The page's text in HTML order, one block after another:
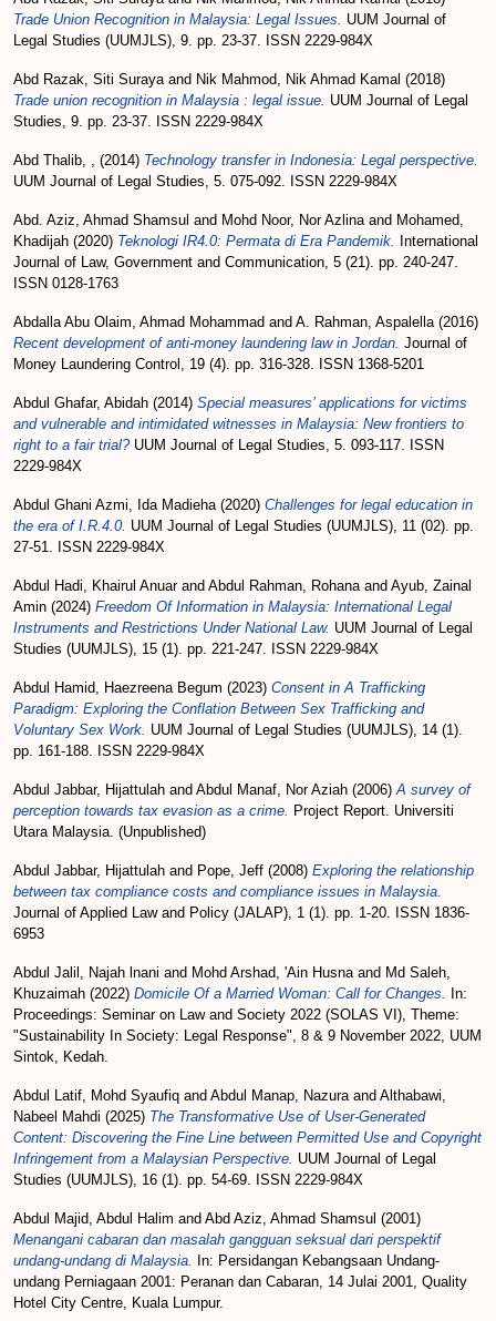
Trade Union Recognition in Malaysia: Legal Issues. UUM Journal of
Legal Studies (UUMJLS), 9. pp. 23-37. ISSN 2229-984X
Abd Razak, Siti Surayaand Nik Mahmod, Nik Ahmad Kamal (2018)
Trade union recognition in Malaysia : legal issue. UUM Journal of Legal
Studies, 9. pp. 23-37. ISSN 2229-984X
Abd Thalib, , (2014) Technology transfer in Indonesia: Legal perspective.
UUM Journal of Legal Studies, 5. 075-092. ISSN 2229-984X
Abd. Aziz, Ahmad Shamsul and Mohd Noor, Nor Azlinaand Mohamed,
Khadijah (2020) Teknologi IR4.0: Permata di Era Pandemik.
International
Journal of Law, Government and Communication, 5 (21). pp. 240-247.
ISSN 0128-1763
Abdalla Abu Olaim, Ahmad Mohammad and A. Rahman, Aspalella(2016)
Recent development of anti-money laundering law in Jordan. Journal of
Money Laundering Control, 19 (4). pp. 316-328. ISSN 1368-5201
Abdul Ghafar, Abidah (2014) Special measures’ applications for victims
and vulnerable and intimidated witnesses in Malaysia: New frontiers to
right to a fair trial?UUM Journal of Legal Studies, 5. 093-117. ISSN
2229-984X
Abdul Ghani Azmi, Ida Madieha(2020) Challenges for legal education in
the era of I.R.4.0. UUM Journal of Legal Studies (UUMJLS), 11 (02). pp.
27-51. ISSN 2229-984X
Abdul Hadi, Khairul Anuarand Abdul Rahman, Rohanaand Ayub, Zainal
Amin (2024) Freedom Of Information in Malaysia: International Legal
Instruments and Restrictions Under National Law. UUM Journal of Legal
Studies (UUMJLS), 15 (1). pp. 221-247. ISSN 2229-984X
Abdul Hamid, Haezreena Begum (2023) Consent in A Trafficking
Paradigm: Exploring the Conflation Between Sex Trafficking and
Voluntary Sex Work. UUM Journal of Legal Studies (UUMJLS), 14 (1).
pp. 161-188. ISSN 2229-984X
Abdul Jabbar, Hijattulah and Abdul Manaf, Nor Aziah (2006)A survey of
perception towards tax evasion as a crime. Project Report. Universiti
Utara Malaysia. (Unpublished)
Abdul Jabbar, Hijattulah and Pope, Jeff (2008) Exploring the relationship
between tax compliance costs and compliance issues in Malaysia.
Journal of Applied Law and Policy (JALAP), 1 (1). pp. 1-20. ISSN 1836-
6953
Abdul Jalil, Najah lnani and Mohd Arshad, 'Ain Husnaand Md Saleh,
Khuzaimah (2022) Domicile Of a Married Woman: Call for Changes.
In:
Proceedings: Seminar on Law and Society 2022 (SOLAS VI), Theme:
"Sustainability In Society: Legal Response", 8 & 9 November 2022, UUM
Sintok, Kedah.
Abdul Latif, Mohd Syaufiq and Abdul Manap, Nazuraand Althabawi,
Nabeel Mahdi (2025) The Transformative Use of User-Generated
Content: Discovering the Fine Line between Permitted Use and Copyright
Infringement from a Malaysian Perspective. UUM Journal of Legal
Studies (UUMJLS), 16 (1). pp. 54-69. ISSN 2229-984X
Abdul Majid, Abdul Halim and Abd Aziz, Ahmad Shamsul (2001)
Menangani cabaran dan masalah gangguan seksual dari perspektif
undang-undang di Malaysia.
In: Persidangan Kebangsaan Undang-
undang Perniagaan 2001: Peranan dan Cabaran, 14 Julai 2001, Quality
Hotel City Centre, Kuala Lumpur.